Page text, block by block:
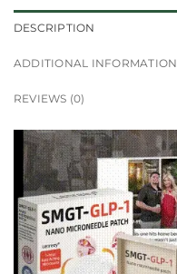
DESCRIPTION
ADDITIONAL INFORMATION
REVIEWS (0)